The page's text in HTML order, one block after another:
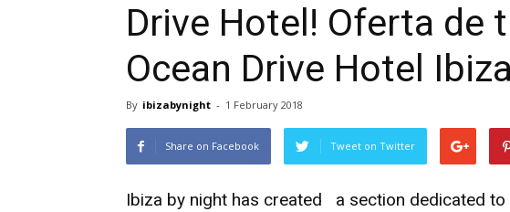
Drive Hotel! Oferta de
Ocean Drive Hotel
By ibizabynight - 1 February 2018
Share on Facebook Tweet on Twitter
Ibiza by night has created a section dedicated